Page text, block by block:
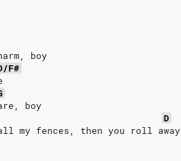
boy
F#
boy
D
my fences, then you roll away